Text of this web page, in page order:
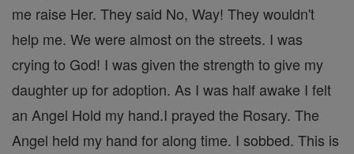
me raise Her. They said No, Way! They wouldn't
help me. We were almost on the streets. I was
crying to God! I was given the strength to give my
daughter up for adoption. As I was half awake I felt
an Angel Hold my hand.I prayed the Rosary. The
Angel held my hand for along time. I sobbed. This is